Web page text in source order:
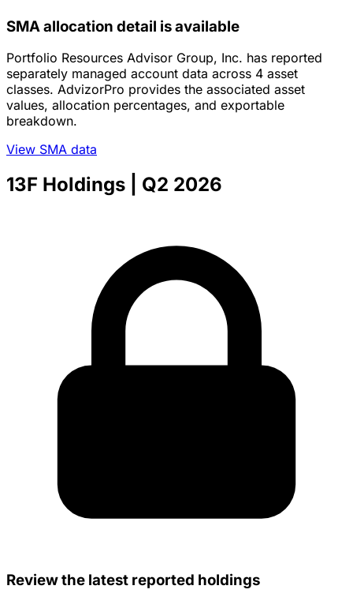
SMA allocation detail is available
Portfolio Resources Advisor Group, Inc. has reported
separately managed account data across 4 asset
classes. AdvizorPro provides the associated asset
values, allocation percentages, and exportable
breakdown.
View SMA data
13F Holdings | Q2 2026
Review the latest reported holdings